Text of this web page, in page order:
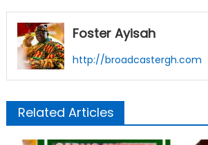
Foster Ayisah
http://broadcastergh.com
Related Articles